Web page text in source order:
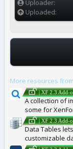
Uploader
Uploaded
More resources
| XF 2.3 Add-
A collection of
some for
| XF 2.3 Add-
Data Tables
customizable